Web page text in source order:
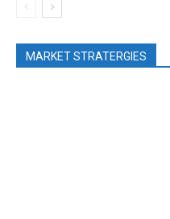
MARKET STRATERGIES